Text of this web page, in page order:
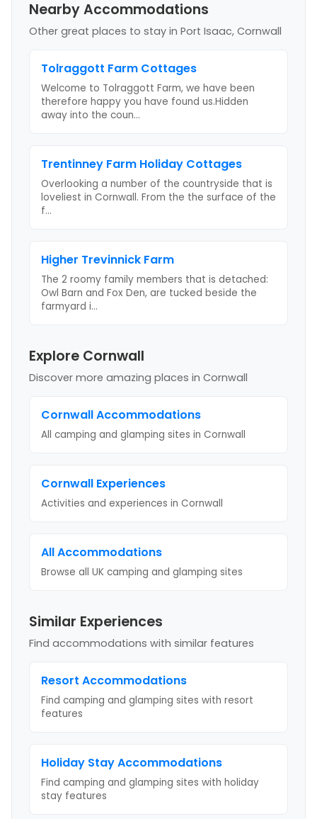
Nearby Accommodations
Other great places to stay in Port Isaac, Cornwall
Tolraggott Farm Cottages
Welcome to Tolraggott Farm, we have been
therefore happy you have found us.Hidden
away into the coun...
Trentinney Farm Holiday Cottages
Overlooking a number of the countryside that is
loveliest in Cornwall. From the the surface of the
f...
Higher Trevinnick Farm
The 2 roomy family members that is detached:
Owl Barn and Fox Den, are tucked beside the
farmyard i...
Explore Cornwall
Discover more amazing places in Cornwall
CornwallAccommodations
All camping and glamping sites in Cornwall
Cornwall Experiences
Activities and experiences in Cornwall
All Accommodations
Browse all UK camping and glamping sites
Similar Experiences
Find accommodations with similar features
Resort Accommodations
Find camping and glamping sites with resort
features
Holiday StayAccommodations
Find camping and glamping sites with holiday
stay features